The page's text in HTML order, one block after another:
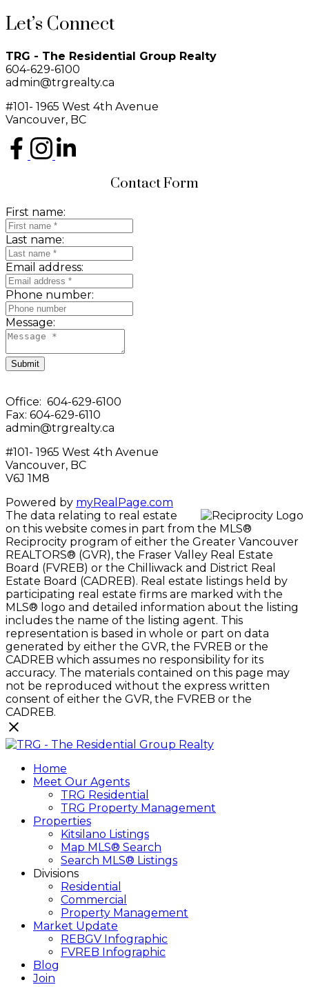
Let’s Connect
TRG - The Residential Group Realty
604-629-6100
admin@trgrealty.ca
#101- 1965 West 4th Avenue
Vancouver, BC
Contact Form
First name:
Last name:
Email address:
Phone number:
Message:
Submit
Office: 604-629-6100
Fax: 604-629-6110
admin@trgrealty.ca
#101- 1965 West 4th Avenue
Vancouver, BC
V6J 1M8
Powered by myRealPage.com
The data relating to real estate
on this website comes in part from the MLS®
Reciprocity program of either the Greater Vancouver
REALTORS® (GVR), the Fraser Valley Real Estate
Board (FVREB) or the Chilliwack and District Real
Estate Board (CADREB). Real estate listings held by
participating real estate firms are marked with the
MLS® logo and detailed information about the listing
includes the name of the listing agent. This
representation is based in whole or part on data
generated by either the GVR, the FVREB or the
CADREB which assumes no responsibility for its
accuracy. The materials contained on this page may
not be reproduced without the express written
consent of either the GVR, the FVREB or the
CADREB.
Home
Meet Our Agents
TRG Residential
TRG Property Management
Properties
Kitsilano Listings
Map MLS® Search
Search MLS® Listings
Divisions
Residential
Commercial
Property Management
Market Update
REBGV Infographic
FVREB Infographic
Blog
Join